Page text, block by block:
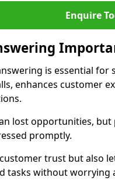
Enquire
is essential for
enhances customer
lost opportunities,
promptly.
trust but also
tasks without worrying